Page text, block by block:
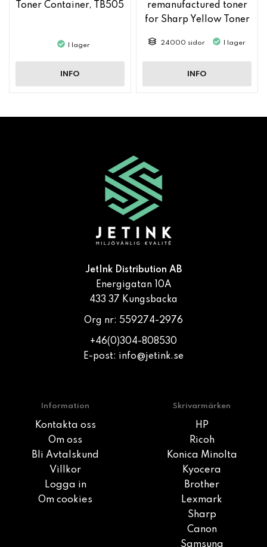
Toner Container, TB505
I lager
INFO
remanufactured toner
for Sharp Yellow Toner
24000 sidor I lager
INFO
JetInk Distribution AB
Energigatan 10A
433 37 Kungsbacka
Org nr: 559274-2976
+46(0)304-808530
E-post: info@jetink.se
Information
Kontakta oss
Om oss
Bli Avtalskund
Villkor
Logga in
Om cookies
Skrivarmärken
HP
Ricoh
Konica Minolta
Kyocera
Brother
Lexmark
Sharp
Canon
Samsung